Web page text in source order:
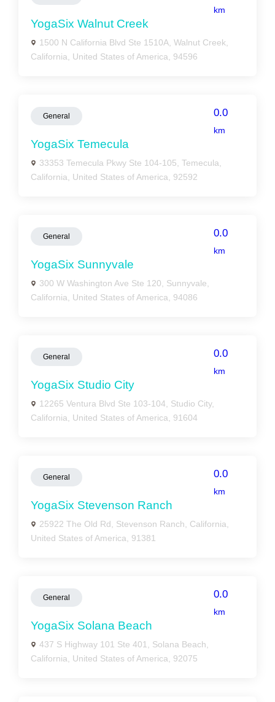
km
YogaSix Walnut Creek
1500 N California Blvd Ste 1510A, Walnut Creek,
California, United States of America, 94596
General 0.0
km
YogaSix Temecula
33353 Temecula Pkwy Ste 104-105, Temecula,
California, United States of America, 92592
General 0.0
km
YogaSix Sunnyvale
300 W Washington Ave Ste 120, Sunnyvale,
California, United States of America, 94086
General 0.0
km
YogaSix Studio City
12265 Ventura Blvd Ste 103-104, Studio City,
California, United States of America, 91604
General 0.0
km
YogaSix Stevenson Ranch
25922 The Old Rd, Stevenson Ranch, California,
United States of America, 91381
General 0.0
km
YogaSix Solana Beach
437 S Highway 101 Ste 401, Solana Beach,
California, United States of America, 92075